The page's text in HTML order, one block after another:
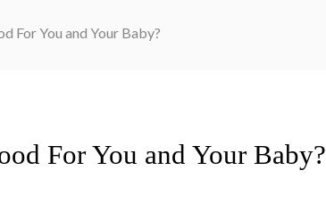
For You and Your Baby?
For You and Your Baby?